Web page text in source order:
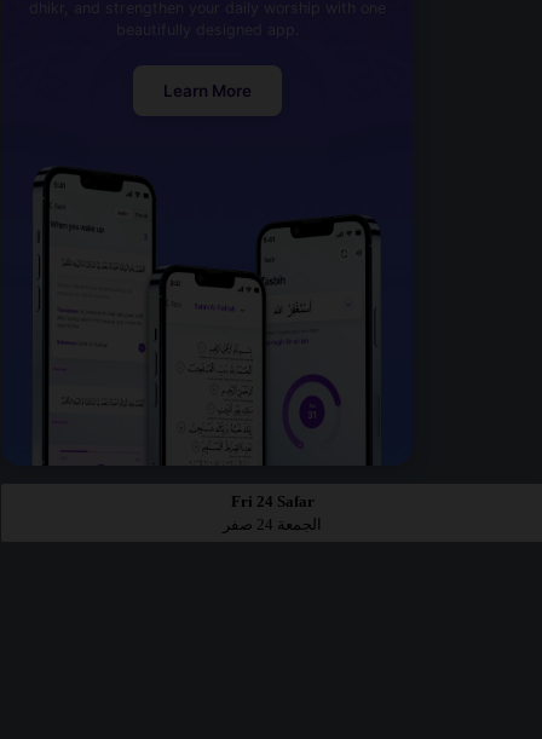
Learn More
Fri 24 Safar
الجمعة 24 صفر